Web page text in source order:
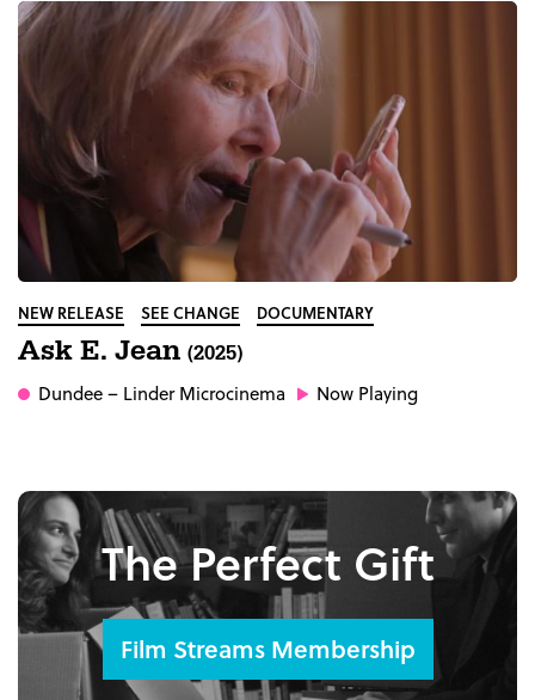
NEW RELEASE SEE CHANGE DOCUMENTARY
Ask E. Jean (2025)
Dundee– Linder Microcinema Now Playing
The Perfect Gift
Film Streams Membership